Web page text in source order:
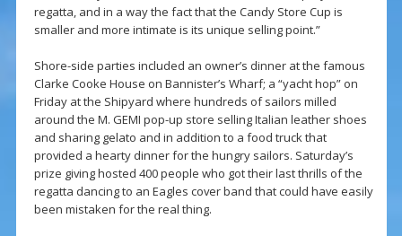
regatta, and in a way the fact that the Candy Store Cup is
smaller and more intimate is its unique selling point.”
Shore-side parties included an owner’s dinner at the famous
Clarke Cooke House on Bannister’s Wharf; a “yacht hop” on
Friday at the Shipyard where hundreds of sailors milled
around the M. GEMI pop-up store selling Italian leather shoes
and sharing gelato and in addition to a food truck that
provided a hearty dinner for the hungry sailors. Saturday’s
prize giving hosted 400 people who got their last thrills of the
regatta dancing to an Eagles cover band that could have easily
been mistaken for the real thing.